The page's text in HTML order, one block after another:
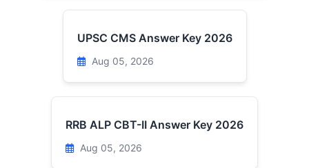
UPSC CMS Answer Key 2026
Aug 05, 2026
RRB ALP CBT-II Answer Key 2026
Aug 05, 2026